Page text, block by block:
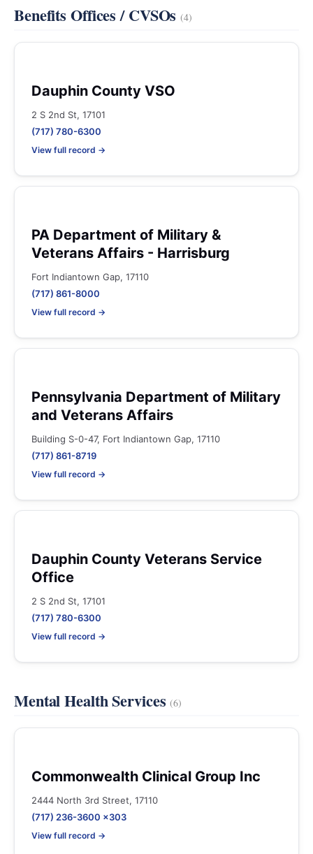
Benefits Offices / CVSOs(4)
Dauphin County VSO
2 S 2nd St, 17101
(717) 780-6300
View full record →
PA Department of Military &
Veterans Affairs - Harrisburg
Fort Indiantown Gap, 17110
(717) 861-8000
View full record →
Pennsylvania Department of Military
and Veterans Affairs
Building S-0-47, Fort Indiantown Gap, 17110
(717) 861-8719
View full record →
Dauphin County Veterans Service
Office
2 S 2nd St, 17101
(717) 780-6300
View full record →
Mental Health Services(6)
Commonwealth Clinical Group Inc
2444 North 3rd Street, 17110
(717) 236-3600 x303
View full record →